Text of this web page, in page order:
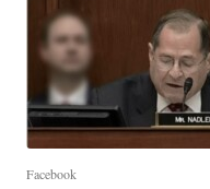
Facebook